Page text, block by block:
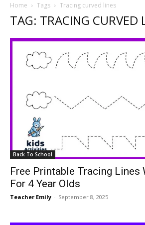
Home Tags Tracing curved lines
TAG: TRACING CURVED
Back To School
Free Printable Tracing Lines
For 4 Year Olds
Teacher Emily - September 8, 2025